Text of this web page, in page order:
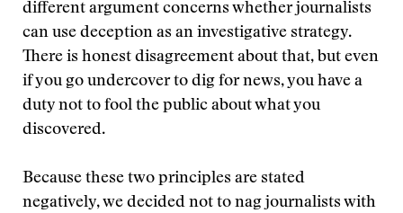
different argument concerns whether journalists
can use deception as an investigative strategy.
There is honest disagreement about that, but even
if you go undercover to dig for news, you have a
duty not to fool the public about what you
discovered.
Because these two principles are stated
negatively, we decided not to nag journalists with